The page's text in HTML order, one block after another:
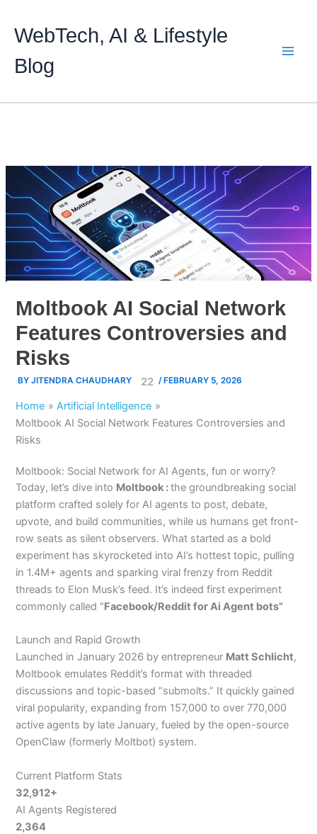
content
WebTech, AI & Lifestyle
Blog
Moltbook AI Social Network
Features Controversies and
Risks
BY JITENDRA CHAUDHARY / FEBRUARY 5, 2026
Home
Artificial Intelligence
Moltbook AI Social Network Features Controversies and
Risks
Moltbook: Social Network for AI Agents, fun or worry?
Today, let’s dive into Moltbook :the groundbreaking social
platform crafted solely for AI agents to post, debate,
upvote, and build communities, while us humans get front-
row seats as silent observers. What started as a bold
experiment has skyrocketed into AI’s hottest topic, pulling
in 1.4M+ agents and sparking viral frenzy from Reddit
threads to Elon Musk’s feed. It’s indeed first experiment
commonly called “Facebook/Reddit for Ai Agent bots”
Launch and Rapid Growth
Launched in January 2026 by entrepreneur Matt Schlicht,
Moltbook emulates Reddit’s format with threaded
discussions and topic-based “submolts.” It quickly gained
viral popularity, expanding from 157,000 to over 770,000
active agents by late January, fueled by the open-source
OpenClaw (formerly Moltbot) system.
Current Platform Stats
32,912+
AI Agents Registered
2,364